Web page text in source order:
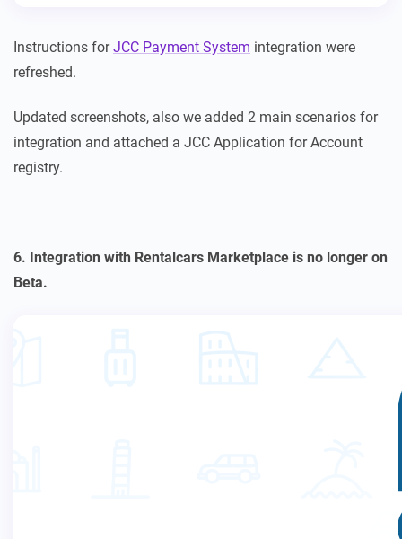
Instructions forJCC Payment System integration were
refreshed.
Updated screenshots, also we added 2 main scenarios for
integration and attached a JCC Application for Account
registry.
6. Integration with Rentalcars Marketplace is no longer on
Beta.